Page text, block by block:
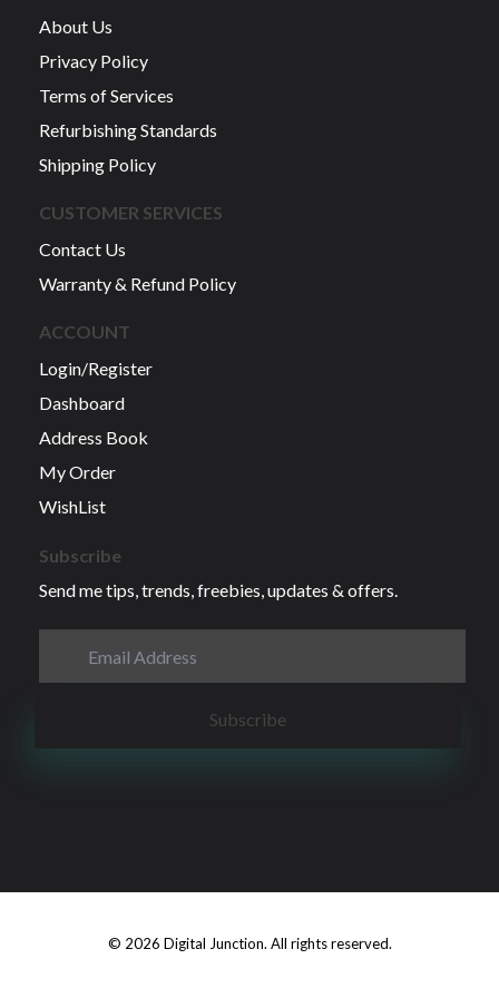
About Us
Privacy Policy
Terms of Services
Refurbishing Standards
Shipping Policy
CUSTOMER SERVICES
Contact Us
Warranty & Refund Policy
ACCOUNT
Login/Register
Dashboard
Address Book
My Order
WishList
Subscribe
Send me tips, trends, freebies, updates & offers.
© 2026 Digital Junction. All rights reserved.